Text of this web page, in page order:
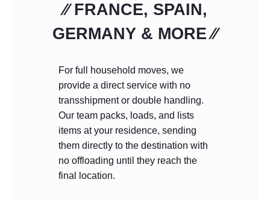
⁄⁄ FRANCE, SPAIN,
GERMANY & MORE ⁄⁄
For full household moves, we
provide a direct service with no
transshipment or double handling.
Our team packs, loads, and lists
items at your residence, sending
them directly to the destination with
no offloading until they reach the
final location.